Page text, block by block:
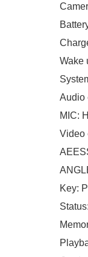
Wake
Audio
MIC:
Video
Key: